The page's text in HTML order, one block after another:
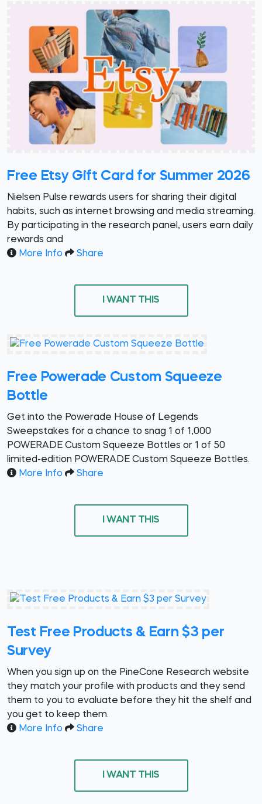
Free Etsy Gift Card for Summer 2026
Nielsen Pulse rewards users for sharing their digital
habits, such as internet browsing and media streaming.
By participating in the research panel, users earn daily
rewards and
More Info
Share
I WANT THIS
Free Powerade Custom Squeeze
Bottle
Get into the Powerade House of Legends
Sweepstakes for a chance to snag 1 of 1,000
POWERADE Custom Squeeze Bottles or 1 of 50
limited-edition POWERADE Custom Squeeze Bottles.
More Info
Share
I WANT THIS
Test Free Products & Earn $3 per
Survey
When you sign up on the PineCone Research website
they match your profile with products and they send
them to you to evaluate before they hit the shelf and
you get to keep them.
More Info
Share
I WANT THIS